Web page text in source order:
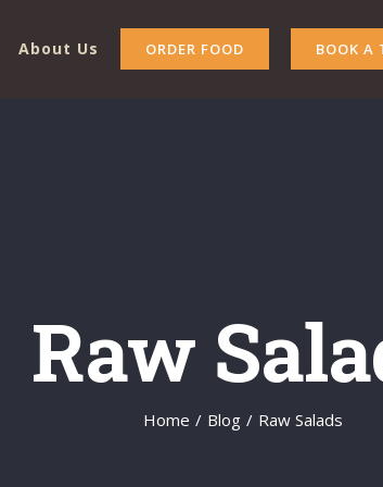
About Us ORDER FOOD BOOK A
Raw
Home / Blog / Raw Salads